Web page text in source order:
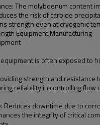
The molybdenum content
the risk of carbide
strength even at cryogenic
Equipment Manufacturing
is often exposed to
strength and resistance
reliability in controlling flow
Reduces downtime due to
the integrity of critical